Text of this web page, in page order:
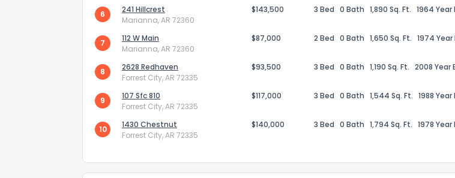
6
241 Hillcrest
Marianna, AR 72360
$143,500 3 Bed 0 Bath 1,890 Sq. Ft. 1964 Year
7
112 W Main
Marianna, AR 72360
$87,000 2 Bed 0 Bath 1,650 Sq. Ft. 1974
8
2628 Redhaven
Forrest City, AR 72335
$93,500 3 Bed 0 Bath 1,190 Sq. Ft. 2008 Year
9
107 Sfc 810
Forrest City, AR 72335
$117,000 3 Bed 0 Bath 1,544 Sq. Ft. 1988
10
1430 Chestnut
Forrest City, AR 72335
$140,000 3 Bed 0 Bath 1,794 Sq. Ft. 1978 Year
Send Feedback